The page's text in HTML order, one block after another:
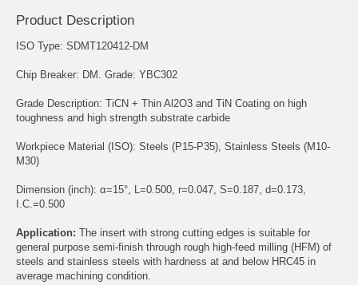
Product Description
ISO Type: SDMT120412-DM
Chip Breaker: DM. Grade: YBC302
Grade Description: TiCN + Thin Al2O3 and TiN Coating on high
toughness and high strength substrate carbide
Workpiece Material (ISO): Steels (P15-P35), Stainless Steels (M10-
M30)
Dimension (inch): α=15°, L=0.500, r=0.047, S=0.187, d=0.173,
I.C.=0.500
Application: The insert with strong cutting edges is suitable for
general purpose semi-finish through rough high-feed milling (HFM) of
steels and stainless steels with hardness at and below HRC45 in
average machining condition.